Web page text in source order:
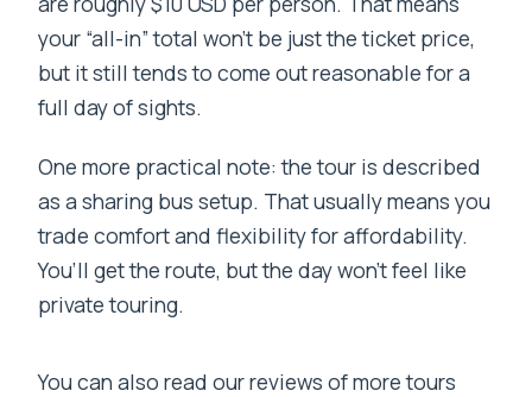
your “all-in” total won’t be just the ticket price,
but it still tends to come out reasonable for a
full day of sights.
One more practical note: the tour is described
as a sharing bus setup. That usually means you
trade comfort and flexibility for affordability.
You’ll get the route, but the day won’t feel like
private touring.
You can also read our reviews of more tours